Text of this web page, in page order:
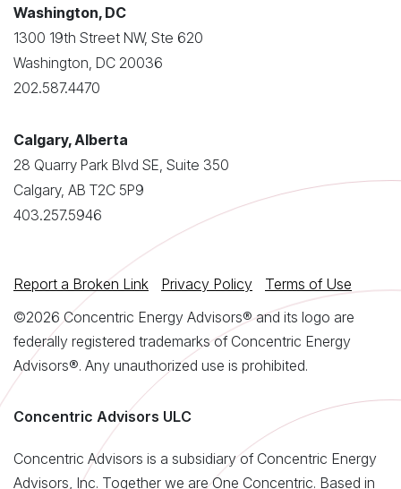
Washington, DC
1300 19th Street NW, Ste 620
Washington, DC 20036
202.587.4470
Calgary, Alberta
28 Quarry Park Blvd SE, Suite 350
Calgary, AB T2C 5P9
403.257.5946
Report a Broken Link Privacy Policy
Terms of Use
©2026 Concentric Energy Advisors® and its logo are
federally registered trademarks of Concentric Energy
Advisors®. Any unauthorized use is prohibited.
Concentric Advisors ULC
Concentric Advisors is a subsidiary of Concentric Energy
Advisors, Inc. Together we are One Concentric. Based in